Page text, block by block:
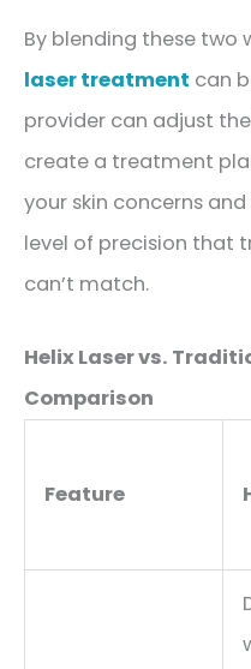
By blending these two
laser treatment can
provider can adjust
create a treatment
your skin concerns
level of precision that
can’t match.
Helix Laser vs.
Comparison
Feature